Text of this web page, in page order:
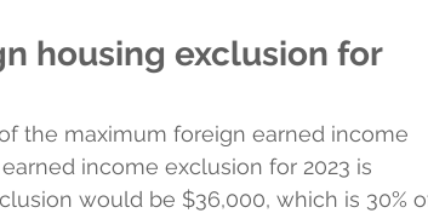
housing exclusion for
the maximum foreign earned income
income exclusion for 2023 is
would be $36,000, which is 30%